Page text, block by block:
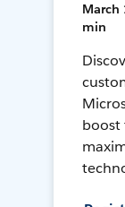
March
min
boost